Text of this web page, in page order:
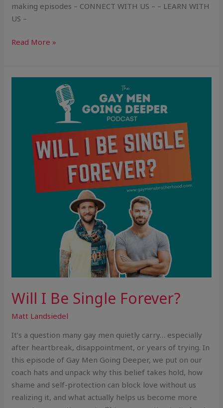
making episodes – CONNECT WITH US – – LEARN WITH
US –
Read More »
Will I Be Single Forever?
Matt Landsiedel
It’s a question many gay men quietly carry… especially
after heartbreak, disappointment, or years of trying. In
this episode of Gay Men Going Deeper, we put on our
coach hats and unpack why this belief takes hold, how
shame and self-protection can block love without us
realizing it, and what actually helps us become more
Forever?